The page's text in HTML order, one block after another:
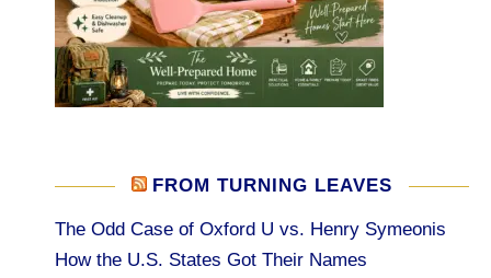
FROM TURNING LEAVES
The Odd Case of Oxford U vs. Henry Symeonis
How the U.S. States Got Their Names